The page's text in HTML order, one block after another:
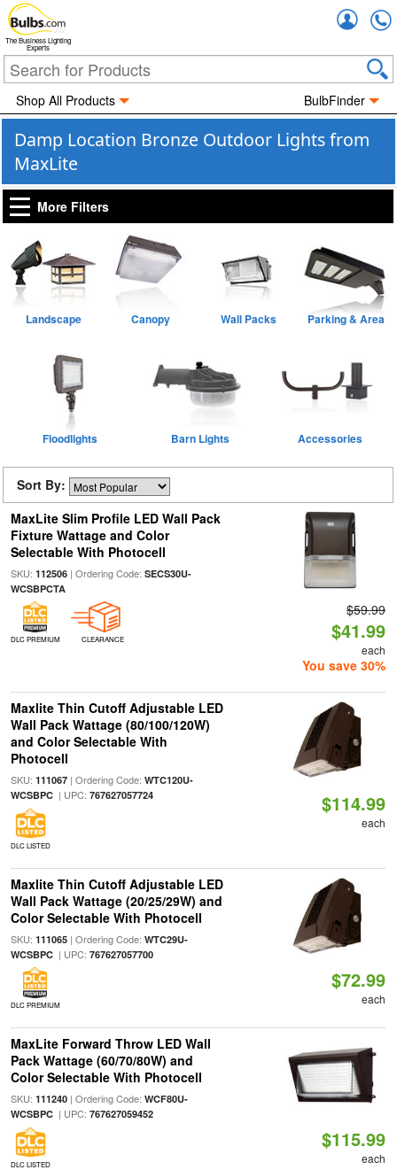
The Business Lighting
Experts
Shop All Products BulbFinder
Damp Location Bronze Outdoor Lights from
MaxLite
More Filters
Landscape Canopy Wall Packs Parking & Area
Floodlights Barn Lights Accessories
Sort By:
MaxLite Slim Profile LED Wall Pack
Fixture Wattage and Color
Selectable With Photocell
SKU: 112506| Ordering Code: SECS30U-
WCSBPCTA
DLC PREMIUM CLEARANCE
$59.99
$41.99
each
You save 30%
Maxlite Thin Cutoff Adjustable LED
Wall Pack Wattage (80/100/120W)
and Color Selectable With
Photocell
SKU: 111067| Ordering Code: WTC120U-
WCSBPC| UPC: 767627057724
DLC LISTED
$114.99
each
Maxlite Thin Cutoff Adjustable LED
Wall Pack Wattage (20/25/29W) and
Color Selectable With Photocell
SKU: 111065| Ordering Code: WTC29U-
WCSBPC| UPC: 767627057700
DLC PREMIUM
$72.99
each
MaxLite Forward Throw LED Wall
Pack Wattage (60/70/80W) and
Color Selectable With Photocell
SKU: 111240| Ordering Code: WCF80U-
WCSBPC| UPC: 767627059452
DLC LISTED
$115.99
each